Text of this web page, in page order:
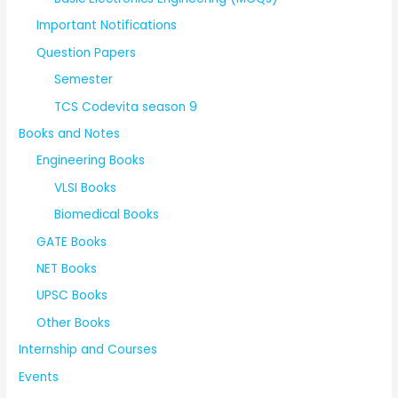
Important Notifications
Question Papers
Semester
TCS Codevita season 9
Books and Notes
Engineering Books
VLSI Books
Biomedical Books
GATE Books
NET Books
UPSC Books
Other Books
Internship and Courses
Events